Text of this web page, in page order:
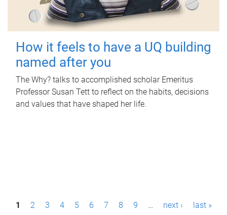
How it feels to have a UQ building
named after you
The Why? talks to accomplished scholar Emeritus
Professor Susan Tett to reflect on the habits, decisions
and values that have shaped her life.
P1 2 3 4 5 6 7 8 9 … next › last »